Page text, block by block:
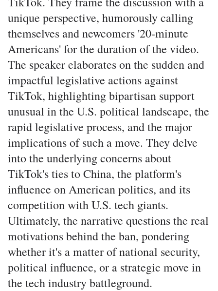
unique perspective, humorously calling
themselves and newcomers '20-minute
Americans' for the duration of the video.
The speaker elaborates on the sudden and
impactful legislative actions against
TikTok, highlighting bipartisan support
unusual in the U.S. political landscape, the
rapid legislative process, and the major
implications of such a move. They delve
into the underlying concerns about
TikTok's ties to China, the platform's
influence on American politics, and its
competition with U.S. tech giants.
Ultimately, the narrative questions the real
motivations behind the ban, pondering
whether it's a matter of national security,
political influence, or a strategic move in
the tech industry battleground.